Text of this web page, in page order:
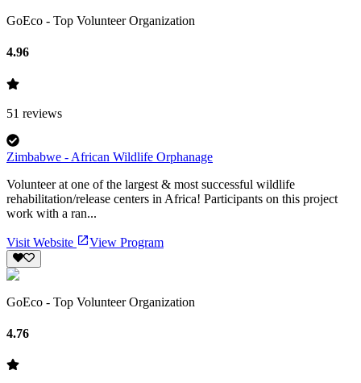
GoEco - Top Volunteer Organization
4.96
51 reviews
Zimbabwe - African Wildlife Orphanage
Volunteer at one of the largest & most successful wildlife
rehabilitation/release centers in Africa! Participants on this project
work with a ran...
Visit Website View Program
GoEco - Top Volunteer Organization
4.76